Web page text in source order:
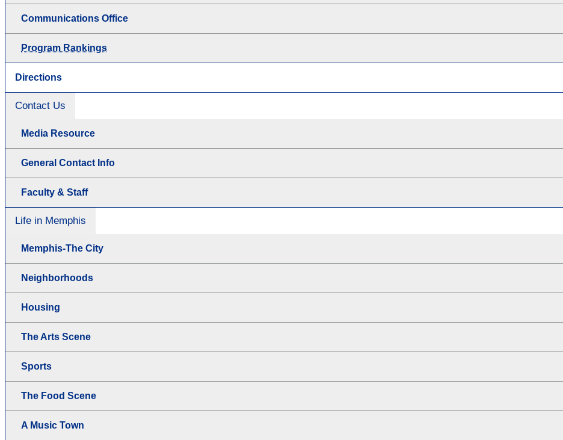
Communications Office
Program Rankings
Directions
Contact Us
Media Resource
General Contact Info
Faculty & Staff
Life in Memphis
Memphis-The City
Neighborhoods
Housing
The Arts Scene
Sports
The Food Scene
A Music Town